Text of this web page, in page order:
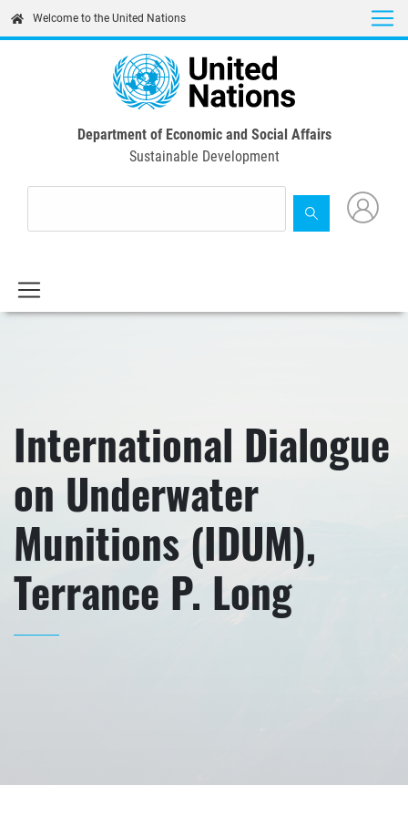
content
Welcome to the United Nations
Department of Economic and Social Affairs
Sustainable Development
International Dialogue
on Underwater
Munitions (IDUM),
Terrance P. Long